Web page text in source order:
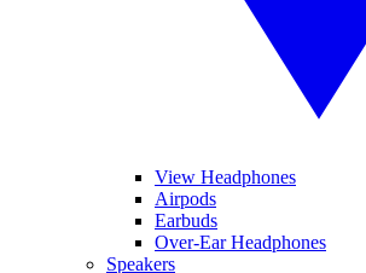
View Headphones
Airpods
Earbuds
Over-Ear Headphones
Speakers